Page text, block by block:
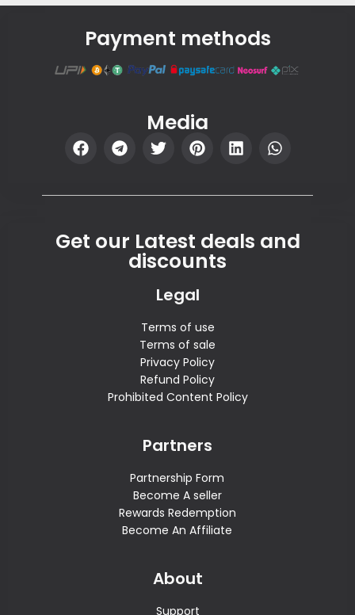
Payment methods
Media
Get our Latest deals and
discounts
Legal
Terms of use
Terms of sale
Privacy Policy
Refund Policy
Prohibited Content Policy
Partners
Partnership Form
Become A seller
Rewards Redemption
Become An Affiliate
About
Support